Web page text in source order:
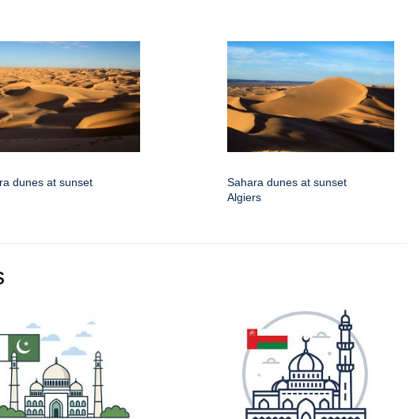
dunes at sunset
Sahara dunes at sunset
Algiers